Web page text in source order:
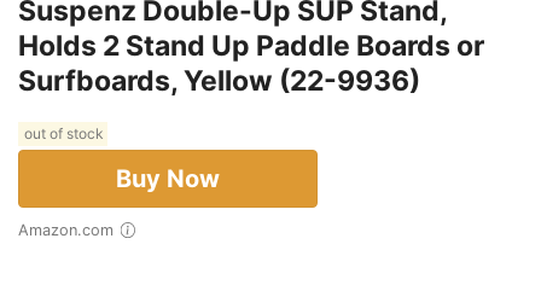
Suspenz Double-Up SUP Stand,
Holds 2 Stand Up Paddle Boards or
Surfboards, Yellow (22-9936)
out of stock
Buy Now
Amazon.com